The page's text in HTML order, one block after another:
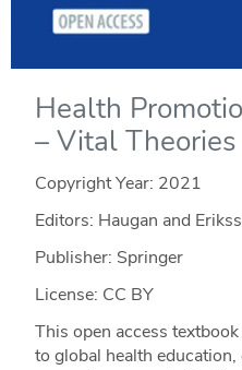
Health
– Vital
Copyright Year: 2021
Editors: Haugan and
Publisher: Springer
License: CC BY
This open access
to global health